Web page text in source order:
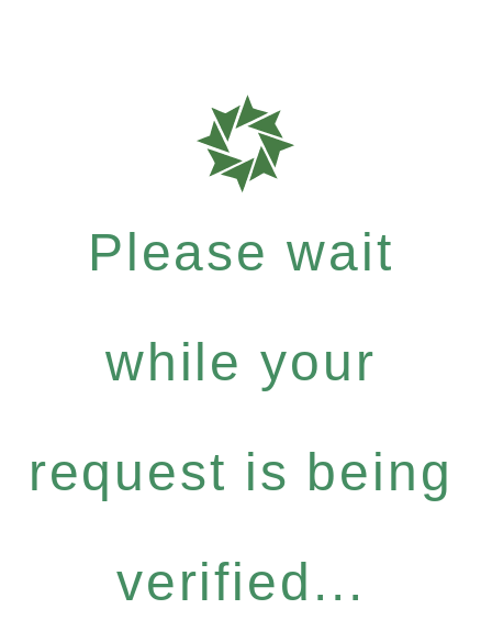
Please wait
while your
request is being
verified...